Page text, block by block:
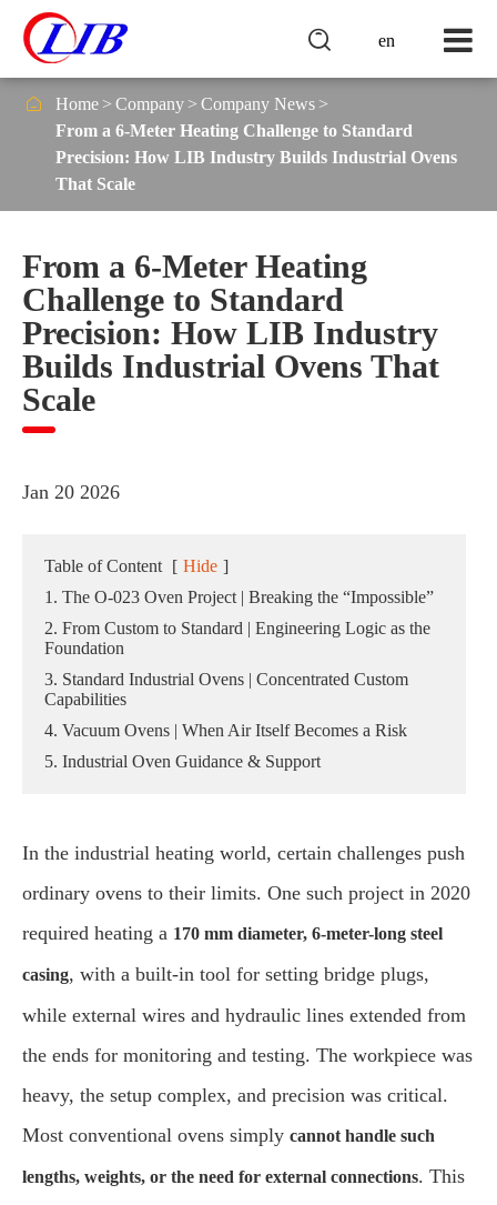
en

 Home Company
Company News
From a 6-Meter Heating Challenge to Standard
Precision: How LIB Industry Builds Industrial Ovens
That Scale
From a 6-Meter Heating
Challenge to Standard
Precision: How LIB Industry
Builds Industrial Ovens That
Scale
Jan 20 2026
Table of Content [ Hide ]
1. The O-023 Oven Project | Breaking the “Impossible”
2. From Custom to Standard | Engineering Logic as the
Foundation
3. Standard Industrial Ovens | Concentrated Custom
Capabilities
4. Vacuum Ovens | When Air Itself Becomes a Risk
5. Industrial Oven Guidance & Support
In the industrial heating world, certain challenges push
ordinary ovens to their limits. One such project in 2020
required heating a 170 mm diameter, 6-meter-long steel
casing, with a built-in tool for setting bridge plugs,
while external wires and hydraulic lines extended from
the ends for monitoring and testing. The workpiece was
heavy, the setup complex, and precision was critical.
Most conventional ovens simply cannot handle such
lengths, weights, or the need for external connections. This